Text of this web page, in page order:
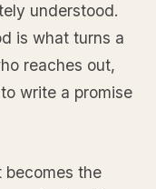
understood.
is what turns a
reaches out,
write a promise
becomes the